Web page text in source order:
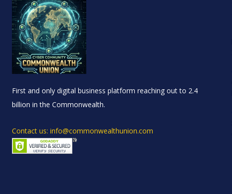
First and only digital business platform reaching out to 2.4
billion in the Commonwealth.
Contact us: info@commonwealthunion.com